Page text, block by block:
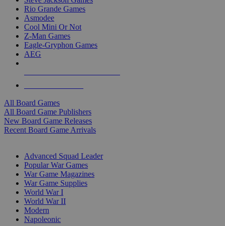
Rio Grande Games
Asmodee
Cool Mini Or Not
Z-Man Games
Eagle-Gryphon Games
AEG
All Board Games
All Board Game Publishers
New Board Game Releases
Recent Board Game Arrivals
Advanced Squad Leader
Popular War Games
War Game Magazines
War Game Supplies
World War I
World War II
Modern
Napoleonic